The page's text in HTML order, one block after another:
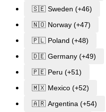
🇸🇪 Sweden (+46)
🇳🇴 Norway (+47)
🇵🇱 Poland (+48)
🇩🇪 Germany (+49)
🇵🇪 Peru (+51)
🇲🇽 Mexico (+52)
🇦🇷 Argentina (+54)